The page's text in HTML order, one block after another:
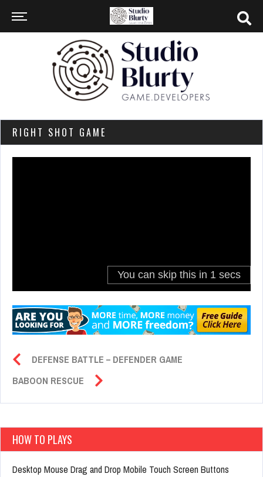
RIGHT SHOT GAME
DEFENSE BATTLE – DEFENDER GAME
BABOON RESCUE
HOW TO PLAYS
Desktop Mouse Drag and Drop Mobile Touch Screen Buttons